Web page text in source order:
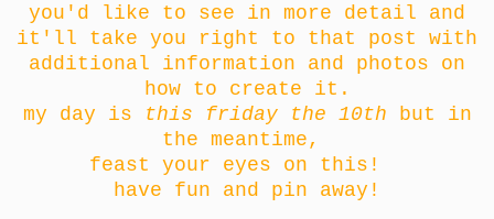
you'd like to see in more detail and
it'll take you right to that post with
additional information and photos on
how to create it.
my day is
this friday the 10th but in
the meantime,
feast your eyes on this!
have fun and pin away!